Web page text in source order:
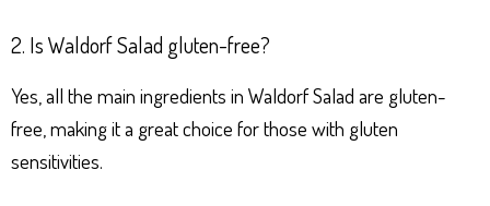
2. Is Waldorf Salad gluten-free?
Yes, all the main ingredients in Waldorf Salad are gluten-
free, making it a great choice for those with gluten
sensitivities.